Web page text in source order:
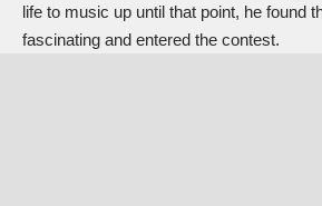
life to music up until that point, he found
fascinating and entered the contest.